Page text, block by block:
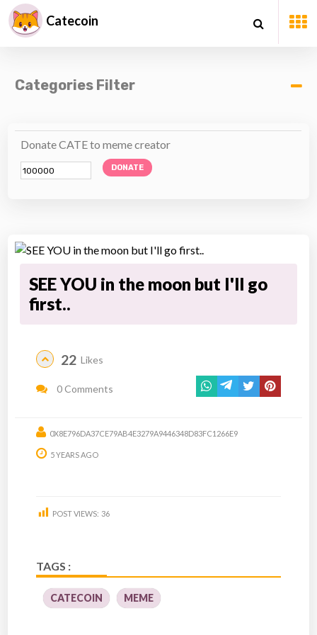
Catecoin
Categories Filter
Donate CATE to meme creator
DONATE
SEE YOU in the moon but I'll go
first..
22 Likes
0 Comments
0X8E796DA37CE79AB4E3279A9446348D83FC1266E9
5 YEARS AGO
POST VIEWS: 36
TAGS :
CATECOIN MEME